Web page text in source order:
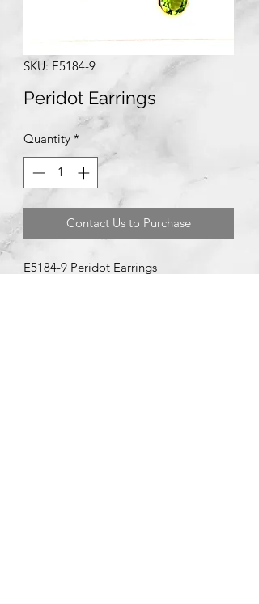
SKU: E5184-9
Peridot Earrings
Quantity *
Contact Us to Purchase
E5184-9 Peridot Earrings